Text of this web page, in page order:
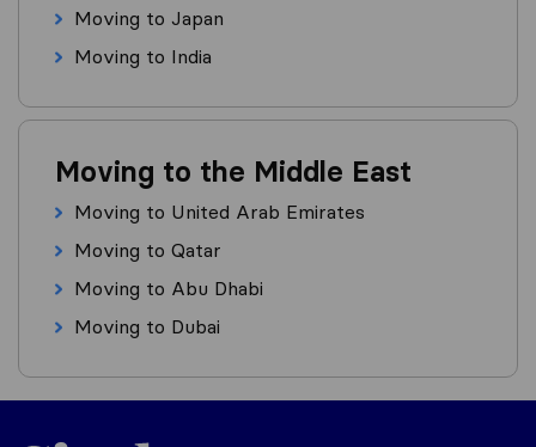
Moving to Japan
Moving to India
Moving to the Middle East
Moving to United Arab Emirates
Moving to Qatar
Moving to Abu Dhabi
Moving to Dubai